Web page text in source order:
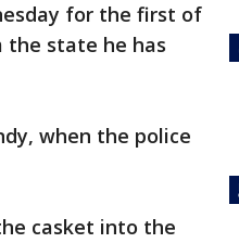
for the first of
state he has
when the police
casket into the